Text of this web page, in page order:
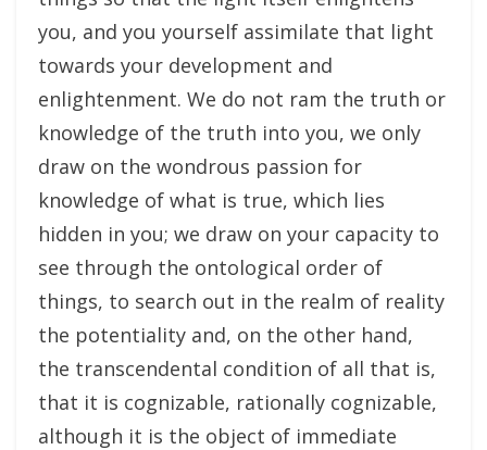
you, and you yourself assimilate that light
towards your development and
enlightenment. We do not ram the truth or
knowledge of the truth into you, we only
draw on the wondrous passion for
knowledge of what is true, which lies
hidden in you; we draw on your capacity to
see through the ontological order of
things, to search out in the realm of reality
the potentiality and, on the other hand,
the transcendental condition of all that is,
that it is cognizable, rationally cognizable,
although it is the object of immediate